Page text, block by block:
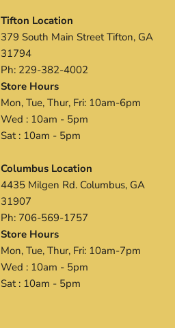
Tifton Location
379 South Main Street Tifton, GA
31794
Ph: 229-382-4002
Store Hours
Mon, Tue, Thur, Fri: 10am-6pm
Wed : 10am - 5pm
Sat : 10am - 5pm
Columbus Location
4435 Milgen Rd. Columbus, GA
31907
Ph: 706-569-1757
Store Hours
Mon, Tue, Thur, Fri: 10am-7pm
Wed : 10am - 5pm
Sat : 10am - 5pm